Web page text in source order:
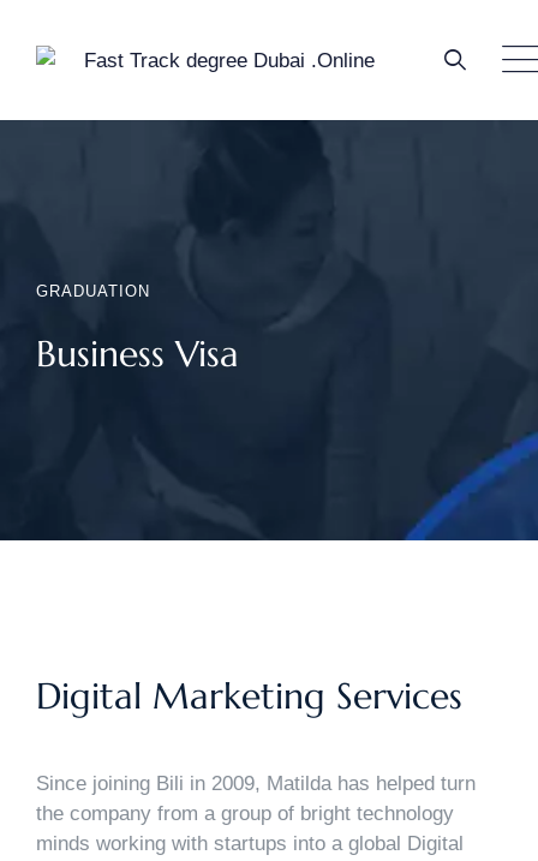
GRADUATION
Business Visa
Digital Marketing Services
Since joining Bili in 2009, Matilda has helped turn
the company from a group of bright technology
minds working with startups into a global Digital